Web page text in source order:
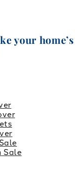
your home’s
Sale